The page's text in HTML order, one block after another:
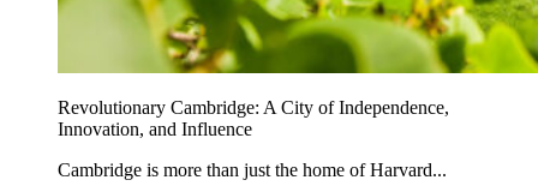
Revolutionary Cambridge: A City of Independence,
Innovation, and Influence
Cambridge is more than just the home of Harvard...